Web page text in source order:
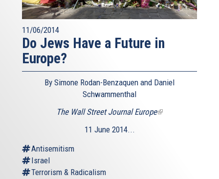
11/06/2014
Do Jews Have a Future in
Europe?
By Simone Rodan-Benzaquen and Daniel
Schwammenthal
The Wall Street Journal Europe(link
11 June 2014...
Antisemitism
Israel
Terrorism & Radicalism